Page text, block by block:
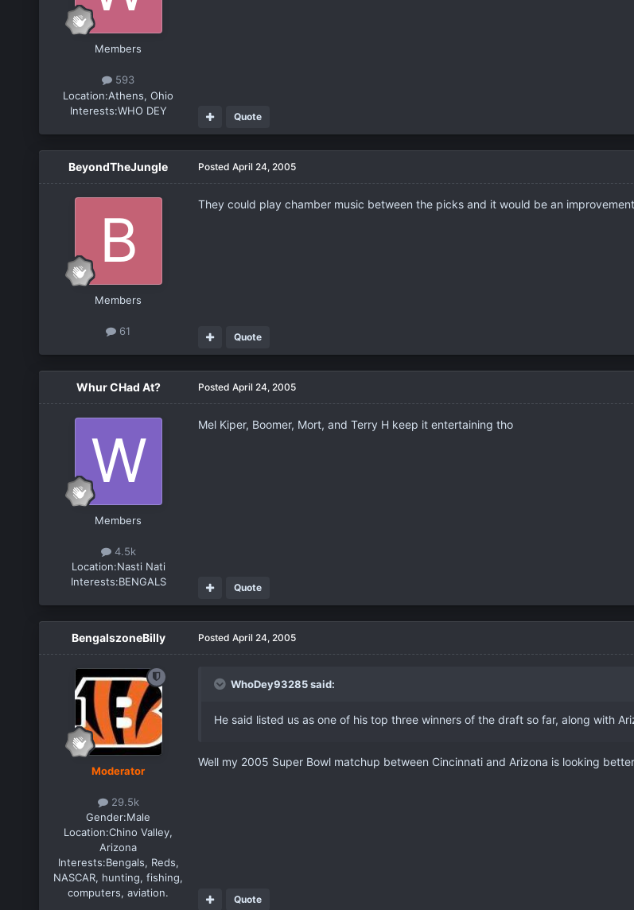
Members
593
Location:Athens, Ohio
Interests:WHO DEY Quote
BeyondTheJungle
Members
61
Posted April 24, 2005
They could play chamber music between the picks and it would be an
Quote
Whur CHad At?
Members
4.5k
Location:Nasti Nati
Interests:BENGALS
Posted April 24, 2005
Mel Kiper, Boomer, Mort, and Terry H keep it entertaining tho
Quote
BengalszoneBilly
Moderator
29.5k
Gender:Male
Location:Chino Valley,
Arizona
Interests:Bengals, Reds,
NASCAR, hunting, fishing,
computers, aviation.
Posted April 24, 2005
WhoDey93285 said:
He said listed us as one of his top three winners of the draft so far, along with
Well my 2005 Super Bowl matchup between Cincinnati and Arizona is looking
Quote